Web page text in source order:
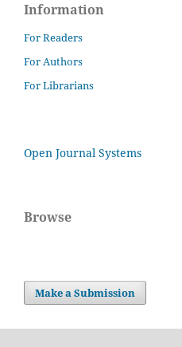
Information
For Readers
For Authors
For Librarians
Open Journal Systems
Browse
Make a Submission